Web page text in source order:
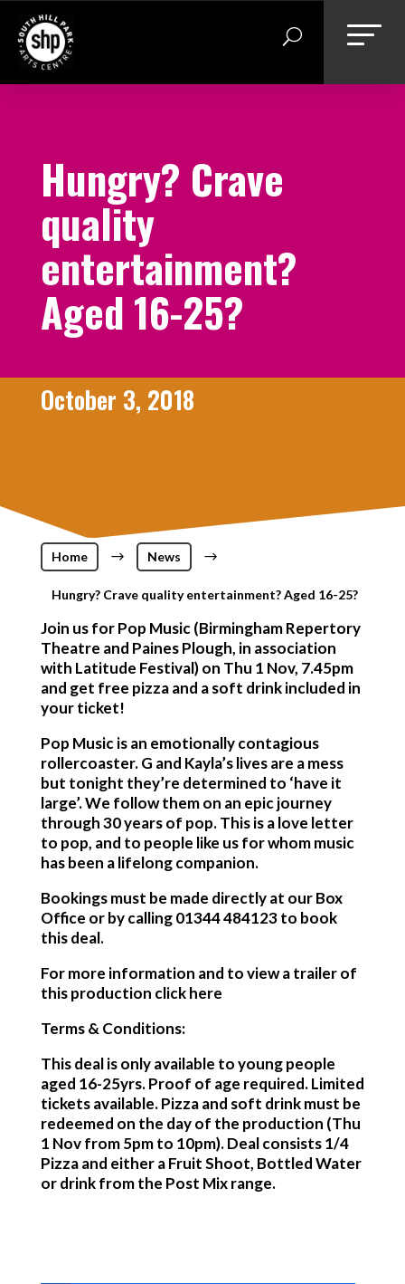
content
Hungry? Crave
quality
entertainment?
Aged 16-25?
October 3, 2018
Home $ News $
Hungry? Crave quality entertainment? Aged 16-25?
Join us for Pop Music (Birmingham Repertory
Theatre and Paines Plough, in association
with Latitude Festival) on Thu 1 Nov, 7.45pm
and get free pizza and a soft drink included in
your ticket!
Pop Music is an emotionally contagious
rollercoaster. G and Kayla’s lives are a mess
but tonight they’re determined to ‘have it
large’. We follow them on an epic journey
through 30 years of pop. This is a love letter
to pop, and to people like us for whom music
has been a lifelong companion.
Bookings must be made directly at our Box
Office or by calling 01344 484123 to book
this deal.
For more information and to view a trailer of
this production click here
Terms & Conditions:
This deal is only available to young people
aged 16-25yrs. Proof of age required. Limited
tickets available. Pizza and soft drink must be
redeemed on the day of the production (Thu
1 Nov from 5pm to 10pm). Deal consists 1/4
Pizza and either a Fruit Shoot, Bottled Water
or drink from the Post Mix range.